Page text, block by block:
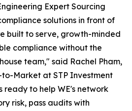
Expert Sourcing
solutions in front of
built to serve, growth-minded
compliance without the
team," said Rachel Pham,
Market at STP Investment
ready to help WE's network
risk, pass audits with